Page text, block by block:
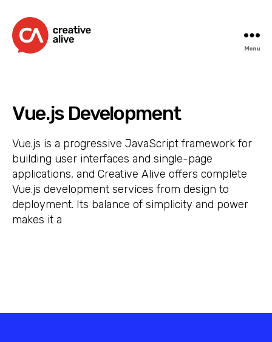
Menu
Vue.js Development
Vue.js is a progressive JavaScript framework for
building user interfaces and single-page
applications, and Creative Alive offers complete
Vue.js development services from design to
deployment. Its balance of simplicity and power
makes it a